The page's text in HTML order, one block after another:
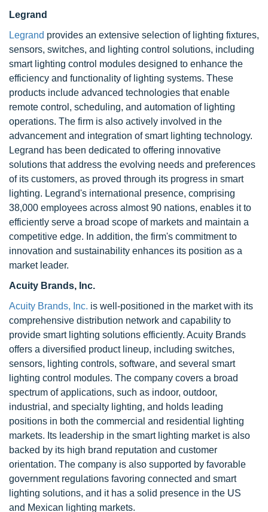
Legrand
Legrand provides an extensive selection of lighting fixtures,
sensors, switches, and lighting control solutions, including
smart lighting control modules designed to enhance the
efficiency and functionality of lighting systems. These
products include advanced technologies that enable
remote control, scheduling, and automation of lighting
operations. The firm is also actively involved in the
advancement and integration of smart lighting technology.
Legrand has been dedicated to offering innovative
solutions that address the evolving needs and preferences
of its customers, as proved through its progress in smart
lighting. Legrand's international presence, comprising
38,000 employees across almost 90 nations, enables it to
efficiently serve a broad scope of markets and maintain a
competitive edge. In addition, the firm's commitment to
innovation and sustainability enhances its position as a
market leader.
Acuity Brands, Inc.
Acuity Brands, Inc. is well-positioned in the market with its
comprehensive distribution network and capability to
provide smart lighting solutions efficiently. Acuity Brands
offers a diversified product lineup, including switches,
sensors, lighting controls, software, and several smart
lighting control modules. The company covers a broad
spectrum of applications, such as indoor, outdoor,
industrial, and specialty lighting, and holds leading
positions in both the commercial and residential lighting
markets. Its leadership in the smart lighting market is also
backed by its high brand reputation and customer
orientation. The company is also supported by favorable
government regulations favoring connected and smart
lighting solutions, and it has a solid presence in the US
and Mexican lighting markets.